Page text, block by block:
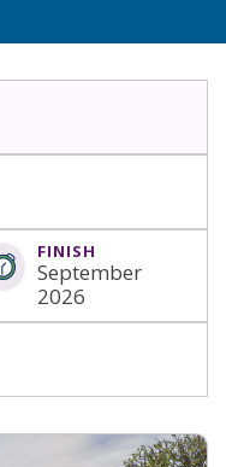
FINISH
September
2026